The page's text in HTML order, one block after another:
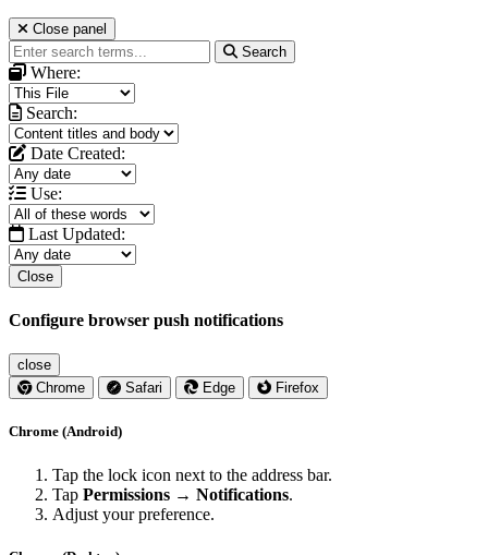
Close panel
Search
Where:
Search:
Date Created:
Use:
Last Updated:
Close
Configure browser push notifications
close
Chrome
Safari Edge Firefox
Chrome (Android)
Tap the lock icon next to the address bar.
Tap Permissions → Notifications.
Adjust your preference.